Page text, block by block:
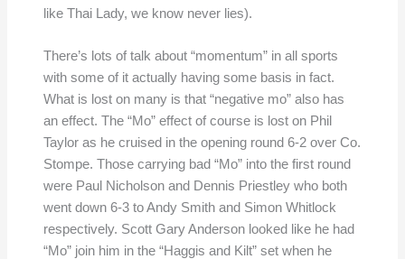
like Thai Lady, we know never lies).
There’s lots of talk about “momentum” in all sports
with some of it actually having some basis in fact.
What is lost on many is that “negative mo” also has
an effect. The “Mo” effect of course is lost on Phil
Taylor as he cruised in the opening round 6-2 over Co.
Stompe. Those carrying bad “Mo” into the first round
were Paul Nicholson and Dennis Priestley who both
went down 6-3 to Andy Smith and Simon Whitlock
respectively. Scott Gary Anderson looked like he had
“Mo” join him in the “Haggis and Kilt” set when he